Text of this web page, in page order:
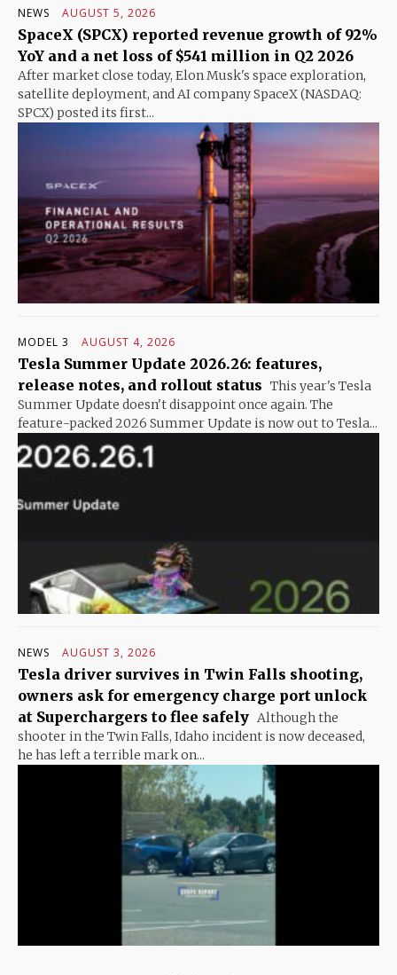
NEWS AUGUST 5, 2026
SpaceX (SPCX) reported revenue growth of 92%
YoY and a net loss of $541 million in Q2 2026
After market close today, Elon Musk's space exploration,
satellite deployment, and AI company SpaceX (NASDAQ:
SPCX) posted its first...
MODEL 3 AUGUST 4, 2026
Tesla Summer Update 2026.26: features,
release notes, and rollout status This year's Tesla
Summer Update doesn't disappoint once again. The
feature-packed 2026 Summer Update is now out to Tesla...
NEWS AUGUST 3, 2026
Tesla driver survives in Twin Falls shooting,
owners ask for emergency charge port unlock
at Superchargers to flee safely Although the
shooter in the Twin Falls, Idaho incident is now deceased,
he has left a terrible mark on...